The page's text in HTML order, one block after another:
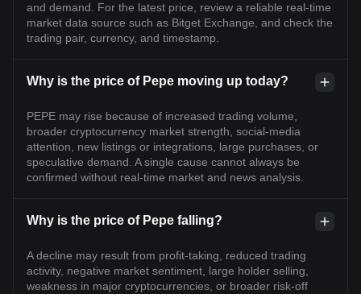
and demand. For the latest price, review a reliable real-time
market data source such as Bitget Exchange, and check the
trading pair, currency, and timestamp.
Why is the price of Pepe moving up today?
PEPE may rise because of increased trading volume,
broader cryptocurrency market strength, social-media
attention, new listings or integrations, large purchases, or
speculative demand. A single cause cannot always be
confirmed without real-time market and news analysis.
Why is the price of Pepe falling?
A decline may result from profit-taking, reduced trading
activity, negative market sentiment, large holder selling,
weakness in major cryptocurrencies, or broader risk-off